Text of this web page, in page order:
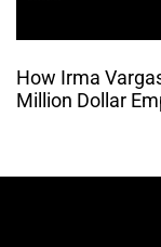
How Irma
Million Dollar